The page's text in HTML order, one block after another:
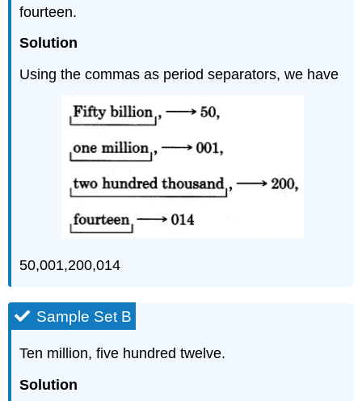
fourteen.
Solution
Using the commas as period separators, we have
50,001,200,014
Sample Set B
Ten million, five hundred twelve.
Solution